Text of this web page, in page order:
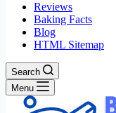
Reviews
Baking Facts
Blog
HTML Sitemap
Search
Menu